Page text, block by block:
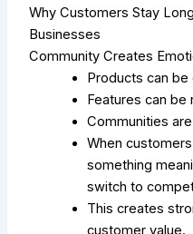
Why Customers Stay
Businesses
Community Creates
Products can be
Features can be
Communities
When
something
switch to
This creates
customer value.